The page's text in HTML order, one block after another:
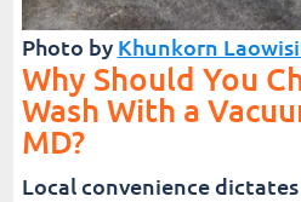
Photo by Khunkorn
Why Should You
Wash With a
MD?
Local convenience